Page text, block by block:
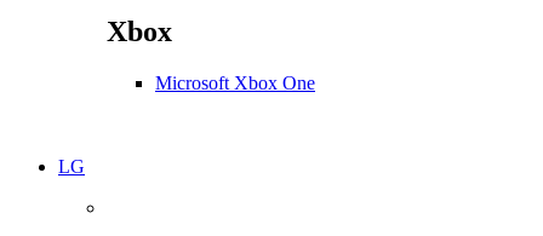
Xbox
Microsoft Xbox One
LG